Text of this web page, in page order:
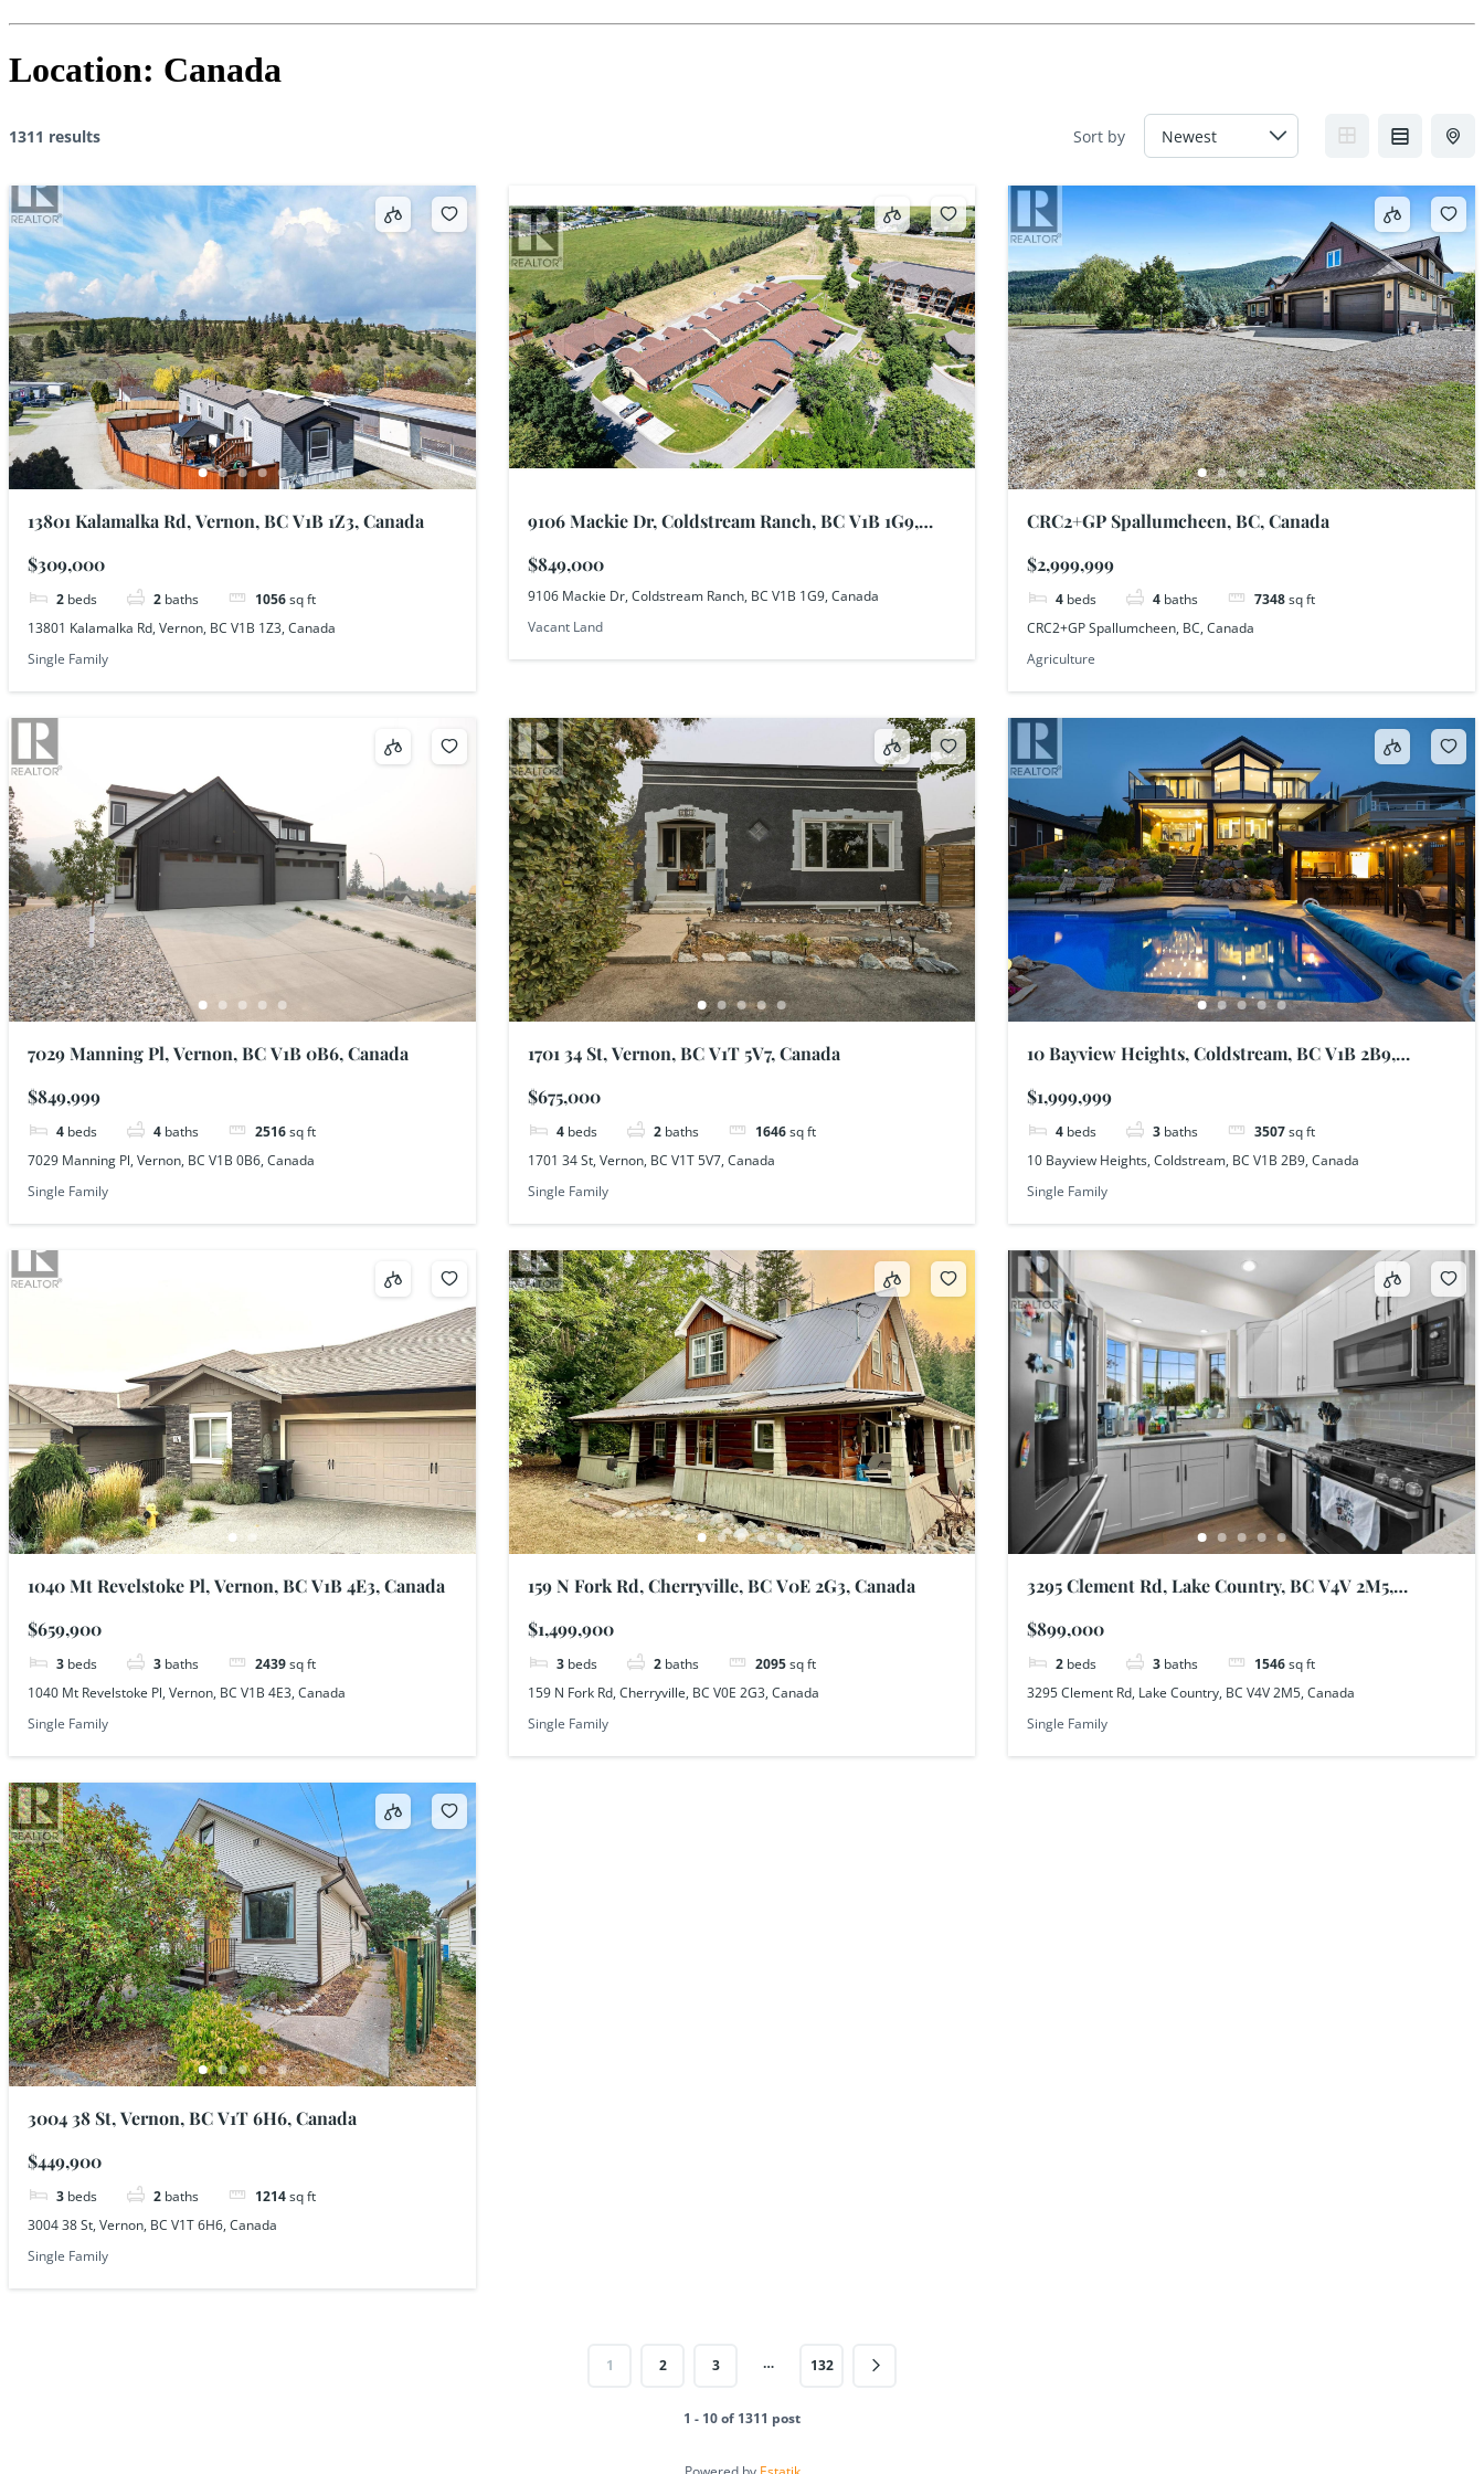
Location: Canada
1311 results Sort by
13801 Kalamalka Rd, Vernon, BC V1B 1Z3, Canada
$309,000
2 beds 2 baths 1056sq ft
13801 Kalamalka Rd, Vernon, BC V1B 1Z3, Canada
Single Family
9106 Mackie Dr, Coldstream Ranch, BC V1B 1G9,
$849,000
9106 Mackie Dr, Coldstream Ranch, BC V1B 1G9, Canada
Vacant Land
CRC2+GP Spallumcheen, BC, Canada
$2,999,999
4 beds 4 baths 7348sq ft
CRC2+GP Spallumcheen, BC, Canada
Agriculture
7029 Manning Pl, Vernon, BC V1B 0B6, Canada
$849,999
4 beds 4 baths 2516sq ft
7029 Manning Pl, Vernon, BC V1B 0B6, Canada
Single Family
1701 34 St, Vernon, BC V1T 5V7, Canada
$675,000
4 beds 2 baths 1646 sq ft
1701 34 St, Vernon, BC V1T 5V7, Canada
Single Family
10 Bayview Heights, Coldstream, BC V1B 2B9,
$1,999,999
4 beds 3 baths 3507sq ft
10 Bayview Heights, Coldstream, BC V1B 2B9, Canada
Single Family
1040 Mt Revelstoke Pl, Vernon, BC V1B 4E3, Canada
$659,900
3 beds 3 baths 2439sq ft
1040 Mt Revelstoke Pl, Vernon, BC V1B 4E3, Canada
Single Family
159 N Fork Rd, Cherryville, BC V0E 2G3, Canada
$1,499,900
3 beds 2 baths 2095 sq ft
159 N Fork Rd, Cherryville, BC V0E 2G3, Canada
Single Family
3295 Clement Rd, Lake Country, BC V4V 2M5,
$899,000
2 beds 3 baths 1546sq ft
3295 Clement Rd, Lake Country, BC V4V 2M5, Canada
Single Family
3004 38 St, Vernon, BC V1T 6H6, Canada
$449,900
3 beds 2 baths 1214sq ft
3004 38 St, Vernon, BC V1T 6H6, Canada
Single Family
1 2 3 … 132
1 - 10 of 1311 post